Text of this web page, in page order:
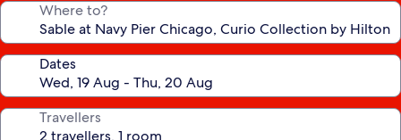
Where to?
Dates
Travellers